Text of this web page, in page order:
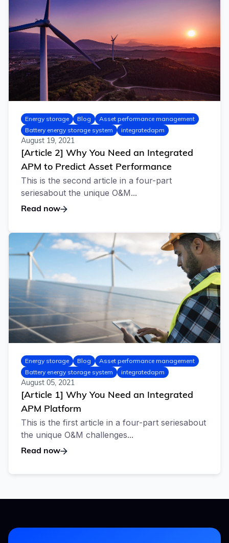
Energy storage Blog
Asset performance management
Battery energy storage system
integratedapm
August 19, 2021
[Article 2] Why You Need an Integrated
APM to Predict Asset Performance
This is the second article in a four-part
seriesabout the unique O&M...
Read now
Energy storage Blog
Asset performance management
Battery energy storage system
integratedapm
August 05, 2021
[Article 1] Why You Need an Integrated
APM Platform
This is the first article in a four-part seriesabout
the unique O&M challenges...
Read now